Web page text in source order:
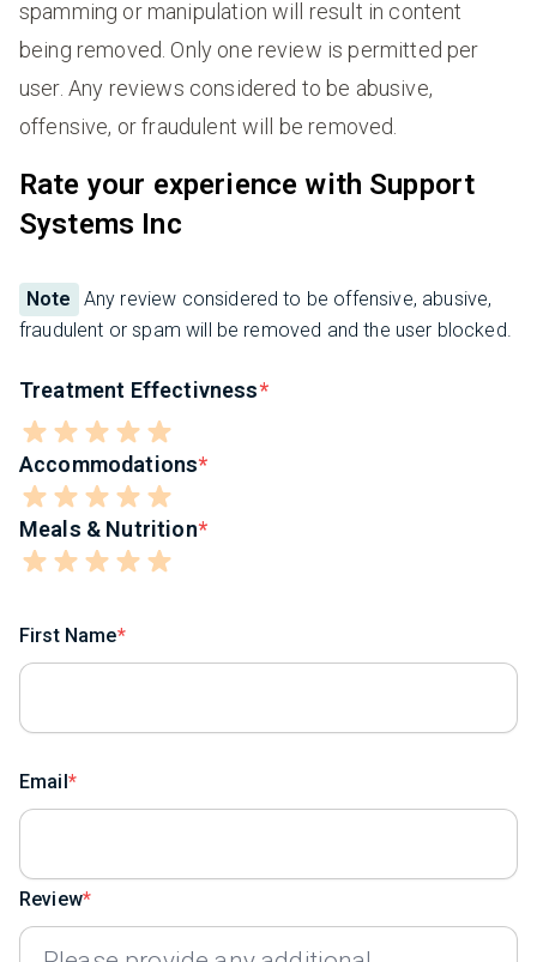
spamming or manipulation will result in content
being removed. Only one review is permitted per
user. Any reviews considered to be abusive,
offensive, or fraudulent will be removed.
Rate your experience with Support
Systems Inc
Note
Any review considered to be offensive, abusive,
fraudulent or spam will be removed and the user blocked.
Treatment Effectivness
Accommodations
Meals & Nutrition
First Name
Email
Review